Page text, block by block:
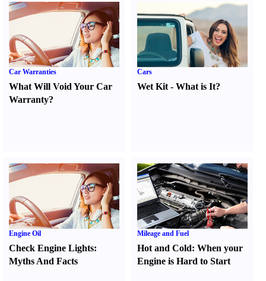
Car Warranties
What Will Void Your Car
Warranty?
Cars
Wet Kit -What is It?
Engine Oil
Check Engine Lights:
Myths And Facts
Mileage and Fuel
Hot and Cold:When your
Engine is Hard to Start